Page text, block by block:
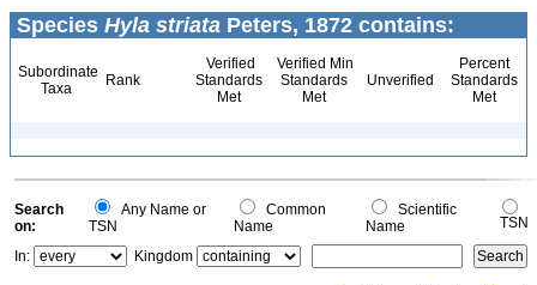
Species Hyla striata Peters, 1872 contains:
Subordinate
Taxa
Rank
Verified
Standards
Met
Verified Min
Standards
Met
Unverified
Percent
Standards
Met
Search
on:
Any Name or
TSN
Common
Name
Scientific
Name
TSN
In:
Kingdom